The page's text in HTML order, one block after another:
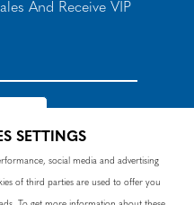
And Receive VIP
to receive automated
. Consent not a
rates may apply. Reply
SETTINGS
social media and advertising
of third parties are used to offer you